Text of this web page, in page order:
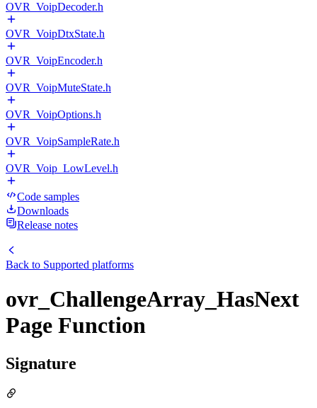
OVR_VoipDecoder.h
OVR_VoipDtxState.h
OVR_VoipEncoder.h
OVR_VoipMuteState.h
OVR_VoipOptions.h
OVR_VoipSampleRate.h
OVR_Voip_LowLevel.h
Code samples
Downloads
Release notes
Back to Supported platforms
ovr_ChallengeArray_HasNext
Page Function
Signature